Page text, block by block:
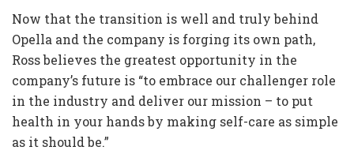
Now that the transition is well and truly behind
Opella and the company is forging its own path,
Ross believes the greatest opportunity in the
company’s future is “to embrace our challenger role
in the industry and deliver our mission – to put
health in your hands by making self-care as simple
as it should be.”